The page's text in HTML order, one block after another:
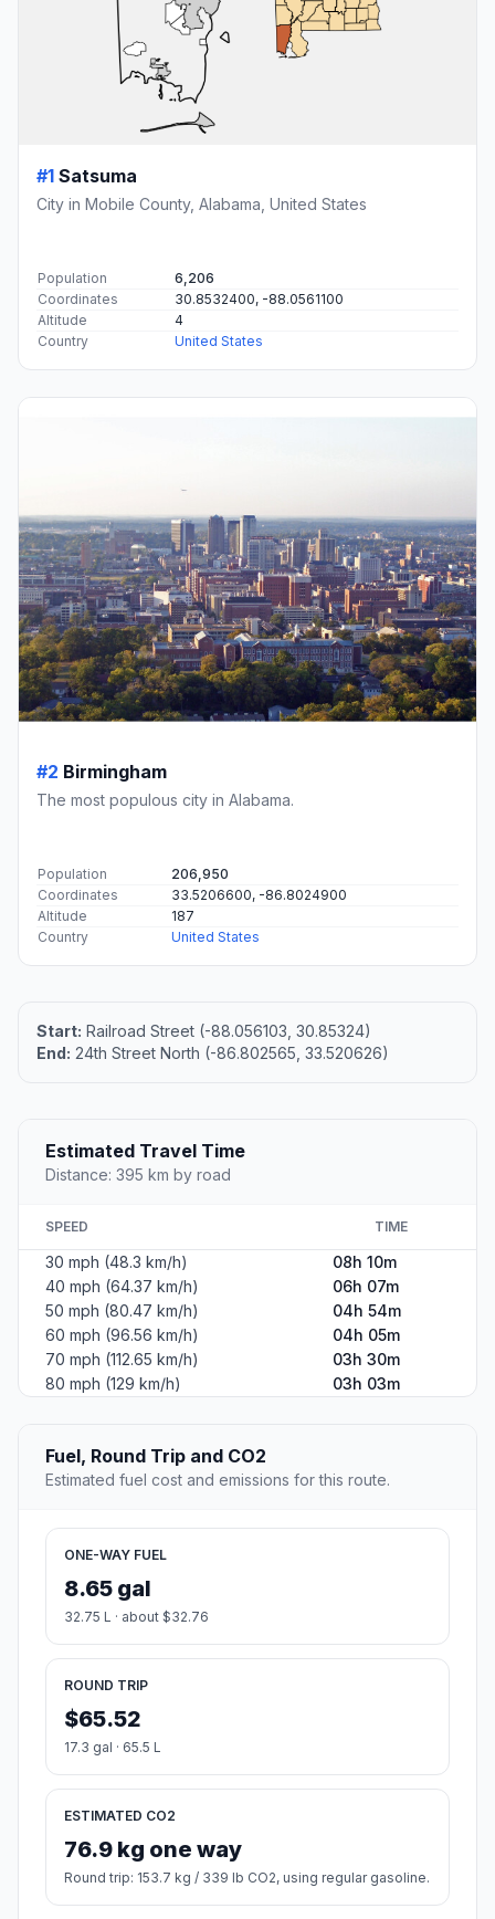
#1 Satsuma
City in Mobile County, Alabama, United States
Population
6,206
Coordinates
30.8532400, -88.0561100
Altitude
4
Country
United States
#2 Birmingham
The most populous city in Alabama.
Population
206,950
Coordinates
33.5206600, -86.8024900
Altitude
187
Country
United States
Start: Railroad Street (-88.056103, 30.85324)
End: 24th Street North (-86.802565, 33.520626)
Estimated Travel Time
Distance: 395 km by road
SPEED TIME
30 mph (48.3 km/h)
08h 10m
40 mph (64.37 km/h)
06h 07m
50 mph (80.47 km/h)
04h 54m
60 mph (96.56 km/h)
04h 05m
70 mph (112.65 km/h)
03h 30m
80 mph (129 km/h)
03h 03m
Fuel, Round Trip and CO2
Estimated fuel cost and emissions for this route.
ONE-WAY FUEL
8.65 gal
32.75 L · about $32.76
ROUND TRIP
$65.52
17.3 gal · 65.5 L
ESTIMATED CO2
76.9 kg one way
Round trip: 153.7 kg / 339 lb CO2, using regular gasoline.